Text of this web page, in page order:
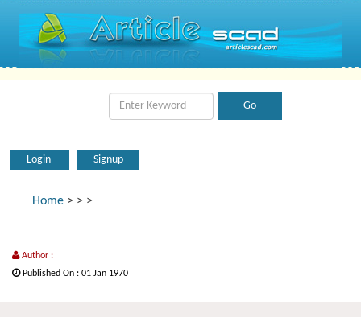
Login Signup
Home > > >
Author :
Published On : 01 Jan 1970